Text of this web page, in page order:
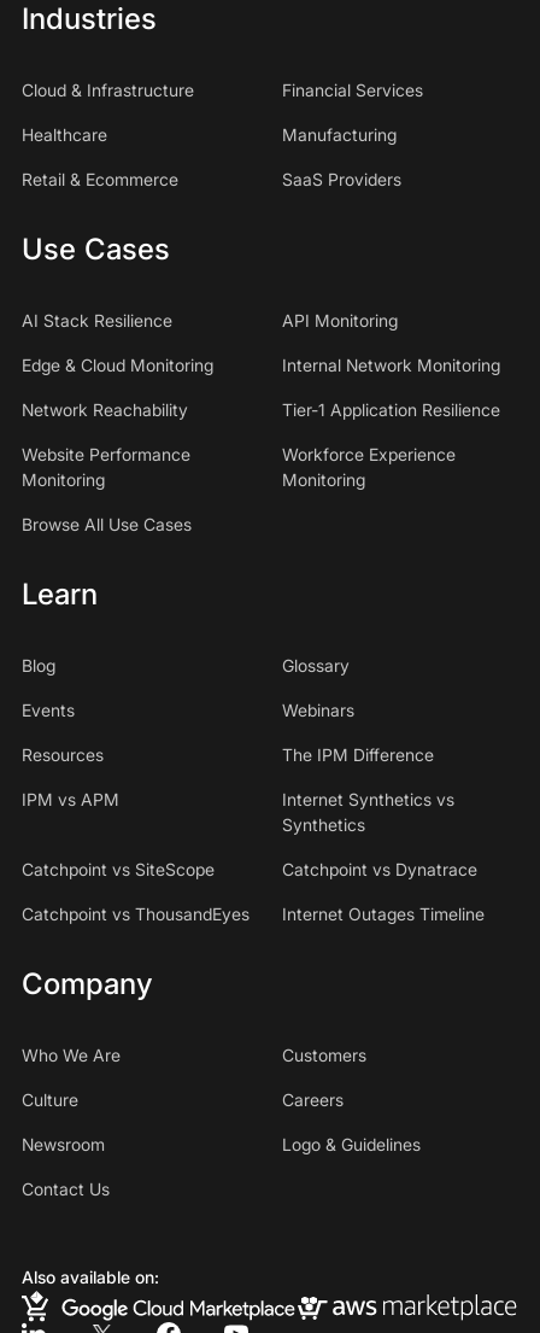
Industries
Cloud & Infrastructure Financial Services
Healthcare Manufacturing
Retail & Ecommerce SaaS Providers
Use Cases
AI Stack Resilience API Monitoring
Edge & Cloud Monitoring Internal Network Monitoring
Network Reachability Tier-1 Application Resilience
Website Performance
Monitoring
Workforce Experience
Monitoring
Browse All Use Cases
Learn
Blog Glossary
Events Webinars
Resources The IPM Difference
IPM vs APM
Internet Synthetics vs
Synthetics
Catchpoint vs SiteScope Catchpoint vs Dynatrace
Catchpoint vs ThousandEyes Internet Outages Timeline
Company
Who We Are Customers
Culture Careers
Newsroom Logo & Guidelines
Contact Us
Also available on: